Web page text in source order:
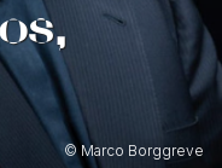
© Marco Borggreve